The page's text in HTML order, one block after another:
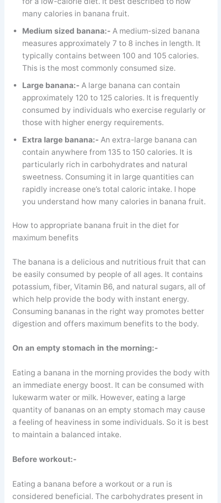
many calories in banana fruit.
Medium sized banana:- A medium-sized banana
measures approximately 7 to 8 inches in length. It
typically contains between 100 and 105 calories.
This is the most commonly consumed size.
Large banana:- A large banana can contain
approximately 120 to 125 calories. It is frequently
consumed by individuals who exercise regularly or
those with higher energy requirements.
Extra large banana:- An extra-large banana can
contain anywhere from 135 to 150 calories. It is
particularly rich in carbohydrates and natural
sweetness. Consuming it in large quantities can
rapidly increase one’s total caloric intake. I hope
you understand how many calories in banana fruit.
How to appropriate banana fruit in the diet for
maximum benefits
The banana is a delicious and nutritious fruit that can
be easily consumed by people of all ages. It contains
potassium, fiber, Vitamin B6, and natural sugars, all of
which help provide the body with instant energy.
Consuming bananas in the right way promotes better
digestion and offers maximum benefits to the body.
On an empty stomach in the morning:-
Eating a banana in the morning provides the body with
an immediate energy boost. It can be consumed with
lukewarm water or milk. However, eating a large
quantity of bananas on an empty stomach may cause
a feeling of heaviness in some individuals. So it is best
to maintain a balanced intake.
Before workout:-
Eating a banana before a workout or a run is
considered beneficial. The carbohydrates present in